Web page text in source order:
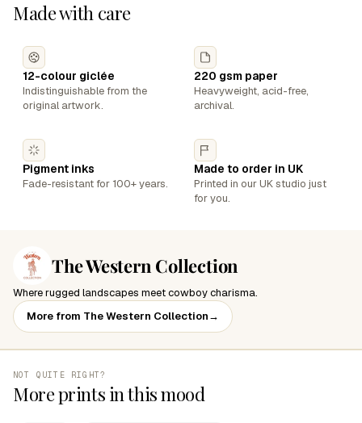
The Western Collection
Where rugged landscapes meet cowboy charisma.
More from The Western Collection→
Made with care
12-colour giclée
Indistinguishable from the
original artwork.
220 gsm paper
Heavyweight, acid-free,
archival.
Pigment inks
Fade-resistant for 100+ years.
Made to order in UK
Printed in our UK studio just
for you.
NOT QUITE RIGHT?
More prints in this mood